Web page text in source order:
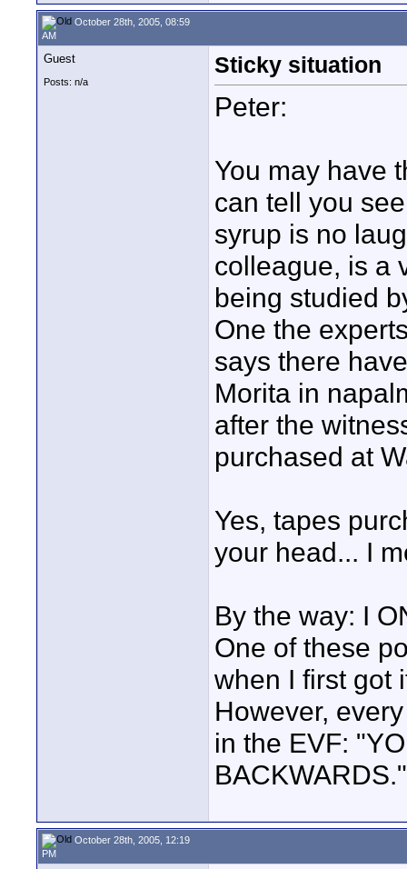
October 28th, 2005, 08:59
AM
Guest
Posts: n/a
Sticky situation
Peter:
You may have
can tell you
syrup is no
colleague, is a
being studied
One the
says there
Morita in
after the
purchased at
Yes, tapes
your head... I
By the way: I
One of these
when I first got
However,
in the EVF:
October 28th, 2005, 12:19
PM